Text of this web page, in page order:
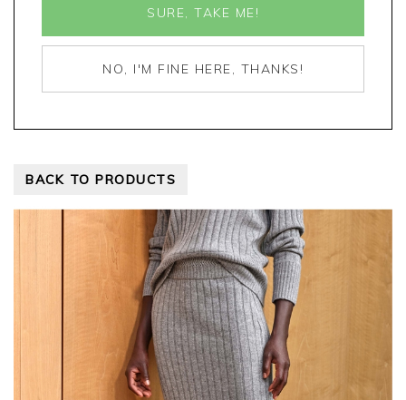
SURE, TAKE ME!
NO, I'M FINE HERE, THANKS!
BACK TO PRODUCTS